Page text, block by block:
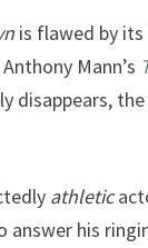
is flawed by its
Mann’s
disappears,
athletic
answer his